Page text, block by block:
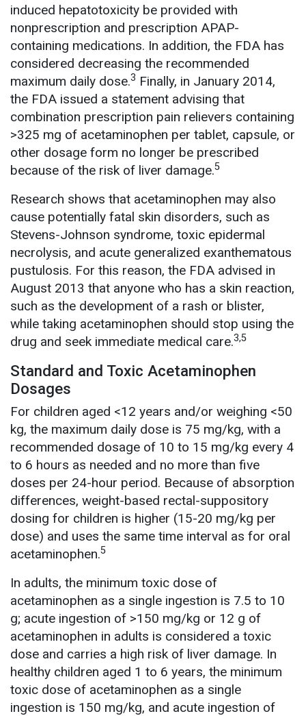
induced hepatotoxicity be provided with
nonprescription and prescription APAP-
containing medications. In addition, the FDA has
considered decreasing the recommended
maximum daily dose.3 Finally, in January 2014,
the FDA issued a statement advising that
combination prescription pain relievers containing
>325 mg of acetaminophen per tablet, capsule, or
other dosage form no longer be prescribed
because of the risk of liver damage.5
Research shows that acetaminophen may also
cause potentially fatal skin disorders, such as
Stevens-Johnson syndrome, toxic epidermal
necrolysis, and acute generalized exanthematous
pustulosis. For this reason, the FDA advised in
August 2013 that anyone who has a skin reaction,
such as the development of a rash or blister,
while taking acetaminophen should stop using the
drug and seek immediate medical care.3,5
Standard and Toxic Acetaminophen
Dosages
For children aged <12 years and/or weighing <50
kg, the maximum daily dose is 75 mg/kg, with a
recommended dosage of 10 to 15 mg/kg every 4
to 6 hours as needed and no more than five
doses per 24-hour period. Because of absorption
differences, weight-based rectal-suppository
dosing for children is higher (15-20 mg/kg per
dose) and uses the same time interval as for oral
acetaminophen.5
In adults, the minimum toxic dose of
acetaminophen as a single ingestion is 7.5 to 10
g; acute ingestion of >150 mg/kg or 12 g of
acetaminophen in adults is considered a toxic
dose and carries a high risk of liver damage. In
healthy children aged 1 to 6 years, the minimum
toxic dose of acetaminophen as a single
ingestion is 150 mg/kg, and acute ingestion of